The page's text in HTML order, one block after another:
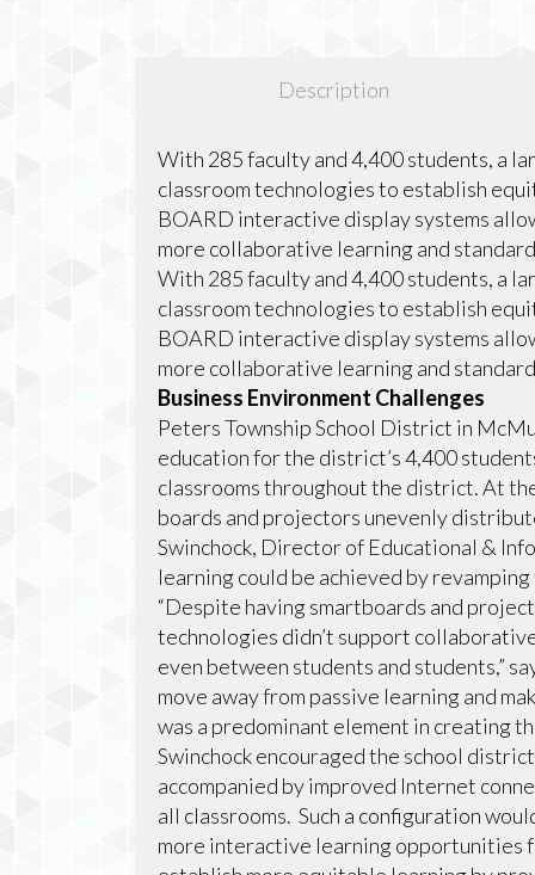
Description
With 285 faculty and 4,400 students, a
classroom technologies to establish
BOARD interactive display systems
more collaborative learning and
With 285 faculty and 4,400 students, a
classroom technologies to establish
BOARD interactive display systems
more collaborative learning and
Business Environment Challenges
Peters Township School District in
education for the district’s 4,400
classrooms throughout the district. At
boards and projectors unevenly
Swinchock, Director of Educational &
learning could be achieved by
“Despite having smartboards and
technologies didn’t support
even between students and students,”
move away from passive learning and
was a predominant element in creating
Swinchock encouraged the school
accompanied by improved Internet
all classrooms. Such a configuration
more interactive learning opportunities